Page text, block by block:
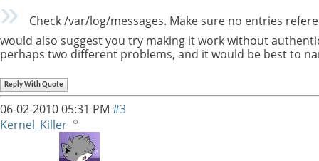
Check /var/log/messages. Make sure no entries
would also suggest you try making it work without
perhaps two different problems, and it would be best to
Reply With Quote
06-02-201005:31 PM #3
Kernel_Killer